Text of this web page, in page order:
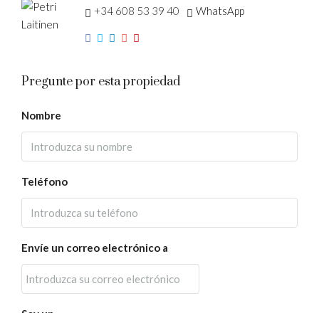
+34 608 53 39 40
WhatsApp
Pregunte por esta propiedad
Nombre
Teléfono
Envíe un correo electrónico a